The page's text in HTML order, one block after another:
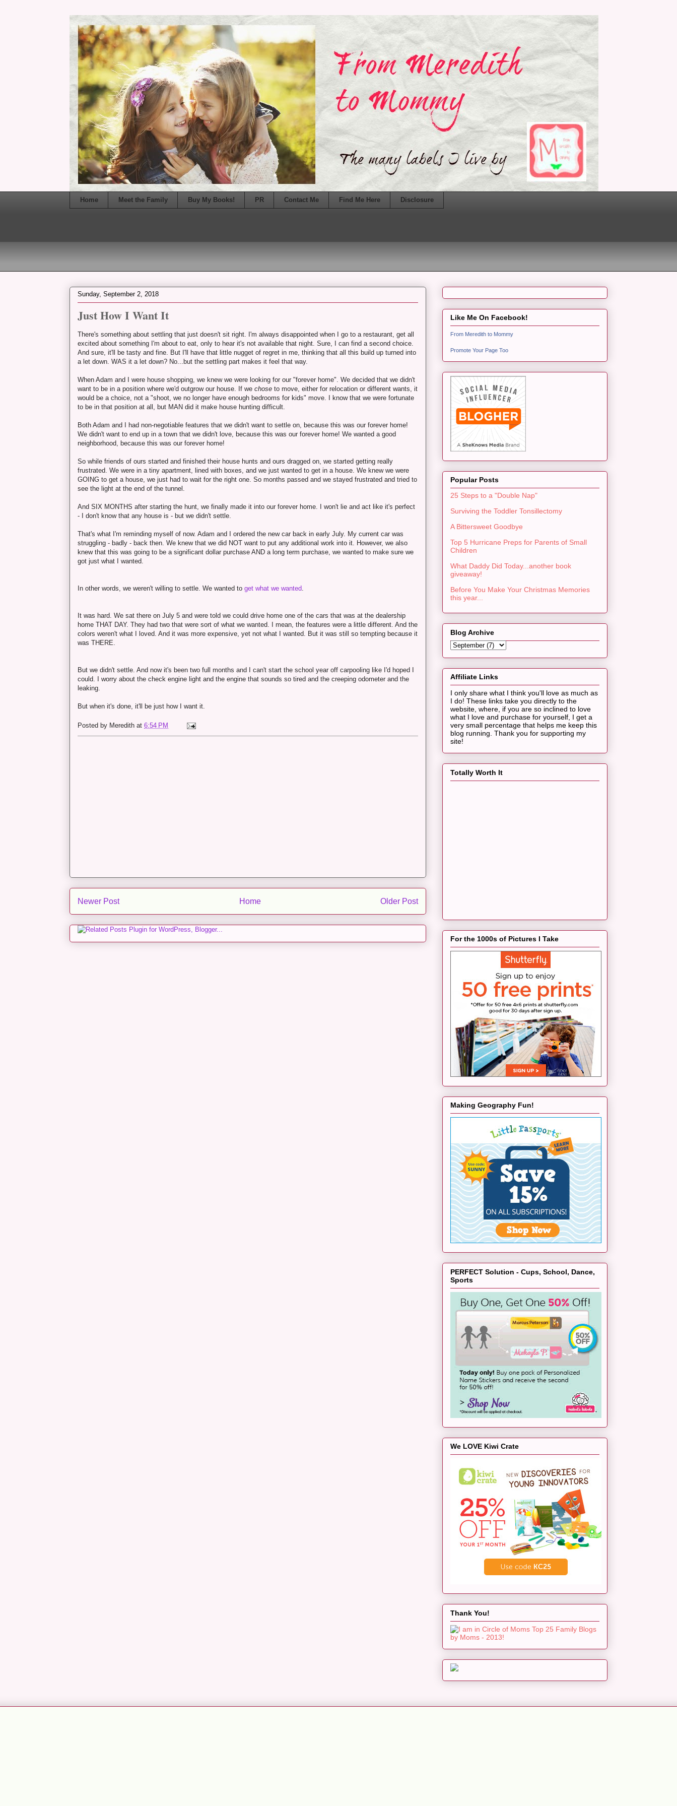
Home Meet the Family Buy My Books! PR Contact Me Find Me Here Disclosure
Sunday, September 2, 2018
Just How I Want It
There's something about settling that just doesn't sit right. I'm always disappointed when I go to a restaurant, get all
excited about something I'm about to eat, only to hear it's not available that night. Sure, I can find a second choice.
And sure, it'll be tasty and fine. But I'll have that little nugget of regret in me, thinking that all this build up turned into
a let down. WAS it a let down? No...but the settling part makes it feel that way.
When Adam and I were house shopping, we knew we were looking for our "forever home". We decided that we didn't
want to be in a position where we'd outgrow our house. If we chose to move, either for relocation or different wants, it
would be a choice, not a "shoot, we no longer have enough bedrooms for kids" move. I know that we were fortunate
to be in that position at all, but MAN did it make house hunting difficult.
Both Adam and I had non-negotiable features that we didn't want to settle on, because this was our forever home!
We didn't want to end up in a town that we didn't love, because this was our forever home! We wanted a good
neighborhood, because this was our forever home!
So while friends of ours started and finished their house hunts and ours dragged on, we started getting really
frustrated. We were in a tiny apartment, lined with boxes, and we just wanted to get in a house. We knew we were
GOING to get a house, we just had to wait for the right one. So months passed and we stayed frustrated and tried to
see the light at the end of the tunnel.
And SIX MONTHS after starting the hunt, we finally made it into our forever home. I won't lie and act like it's perfect
- I don't know that any house is - but we didn't settle.
That's what I'm reminding myself of now. Adam and I ordered the new car back in early July. My current car was
struggling - badly - back then. We knew that we did NOT want to put any additional work into it. However, we also
knew that this was going to be a significant dollar purchase AND a long term purchase, we wanted to make sure we
got just what I wanted.
In other words, we weren't willing to settle. We wanted to get what we wanted
It was hard. We sat there on July 5 and were told we could drive home one of the cars that was at the dealership
home THAT DAY. They had two that were sort of what we wanted. I mean, the features were a little different. And the
colors weren't what I loved. And it was more expensive, yet not what I wanted. But it was still so tempting because it
was THERE.
But we didn't settle. And now it's been two full months and I can't start the school year off carpooling like I'd hoped I
could. I worry about the check engine light and the engine that sounds so tired and the creeping odometer and the
leaking.
But when it's done, it'll be just how I want it.
Posted by Meredith at 6:54 PM
Newer Post Older Post
Home
Like Me On Facebook!
From Meredith to Mommy
Promote Your Page Too
Popular Posts
25 Steps to a "Double Nap"
Surviving the Toddler Tonsillectomy
A Bittersweet Goodbye
Top 5 Hurricane Preps for Parents of Small
Children
What Daddy Did Today...another book
giveaway!
Before You Make Your Christmas Memories
this year...
Blog Archive
Affiliate Links
I only share what I think you'll love as much as
I do! These links take you directly to the
website, where, if you are so inclined to love
what I love and purchase for yourself, I get a
very small percentage that helps me keep this
blog running. Thank you for supporting my
site!
Totally Worth It
For the 1000s of Pictures I Take
Making Geography Fun!
PERFECT Solution - Cups, School, Dance,
Sports
We LOVE Kiwi Crate
Thank You!